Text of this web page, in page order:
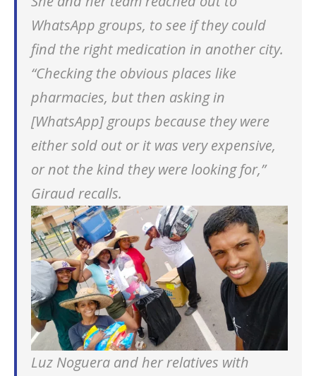
WhatsApp groups, to see if they could
find the right medication in another city.
“Checking the obvious places like
pharmacies, but then asking in
[WhatsApp] groups because they were
either sold out or it was very expensive,
or not the kind they were looking for,”
Giraud recalls.
Luz Noguera and her relatives with